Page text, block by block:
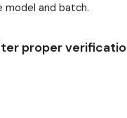
model and batch.
proper